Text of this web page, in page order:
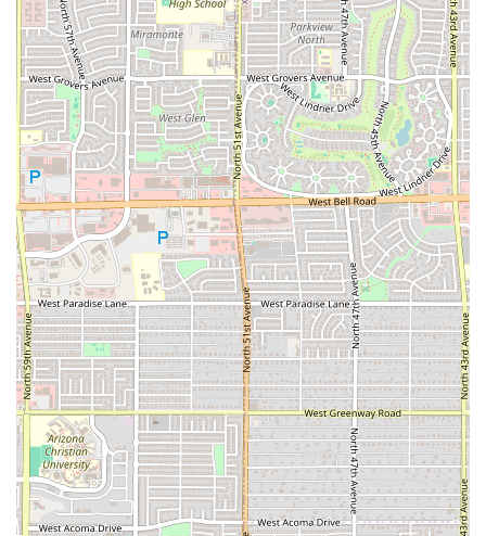
as "Good for kids" and popular for "Groups," making it a
versatile option for family outings or a meal with
friends.
Convenient Hours (Thursday through Sunday, 6pm to
11pm): According to customer reviews, the food truck
operates during convenient evening hours on the
weekend and late into the night on certain days, which
caters perfectly to dinner and late-night dining needs.
*Note: Operating hours are subject to change, and
customers are encouraged to verify before visiting.*
Accessibility Features: Inclusion of a wheelchair
accessible parking lot demonstrates a commitment to
serving a broad local audience.
Contact Information
Arizona customers can reach Seven Stars Food Truck using
the following contact details for inquiries about the menu,
hours, or placing orders:
Address:2960 N 53rd Pkwy, Phoenix, AZ 85031, USA
Phone:(407) 402-1375 (Also reachable via Mobile
Phone: +1 407-402-1375)